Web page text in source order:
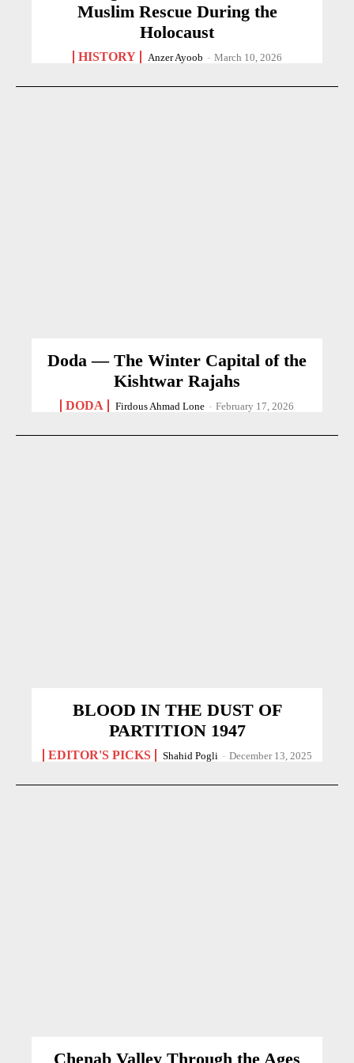
Muslim Rescue During the
Holocaust
HISTORY Anzer Ayoob - March 10, 2026
Doda — The Winter Capital of the
Kishtwar Rajahs
DODA Firdous Ahmad Lone - February 17, 2026
BLOOD IN THE DUST OF
PARTITION 1947
EDITOR'S PICKS Shahid Pogli - December 13, 2025
Chenab Valley Through the Ages